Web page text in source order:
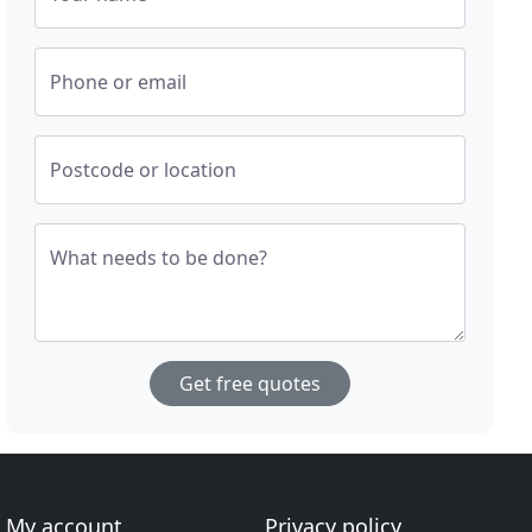
Phone or email
Postcode or location
What needs to be done?
Get free quotes
My account Privacy policy